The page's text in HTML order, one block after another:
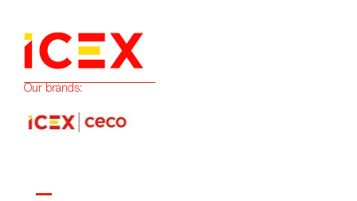
Our brands: